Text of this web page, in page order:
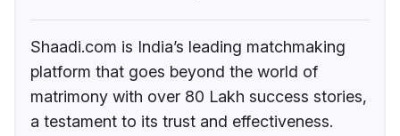
Shaadi.com is India’s leading matchmaking
platform that goes beyond the world of
matrimony with over 80 Lakh success stories,
a testament to its trust and effectiveness.